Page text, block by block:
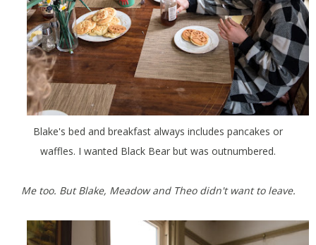
Blake's bed and breakfast always includes pancakes or
waffles. I wanted Black Bear but was outnumbered.
Me too. But Blake, Meadow and Theo didn't want to leave.